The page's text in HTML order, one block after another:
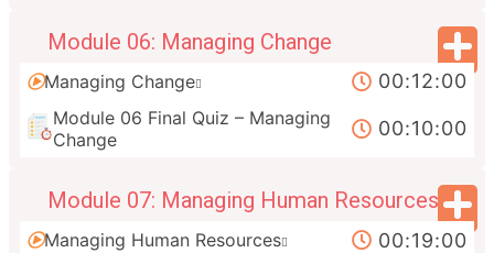
Module 06: Managing Change
Managing Change 00:12:00
Module 06 Final Quiz – Managing
Change
00:10:00
Module 07: Managing Human Resources
Managing Human Resources 00:19:00